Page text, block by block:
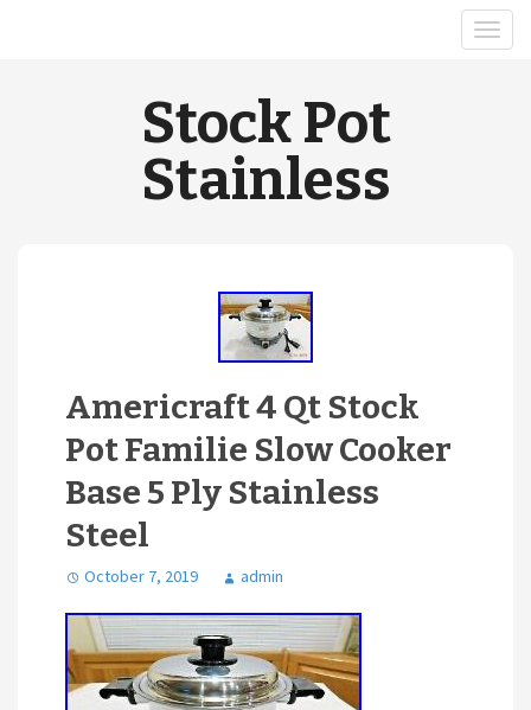
Stock Pot
Stainless
Americraft 4 Qt Stock
Pot Familie Slow Cooker
Base 5 Ply Stainless
Steel
October 7, 2019 admin